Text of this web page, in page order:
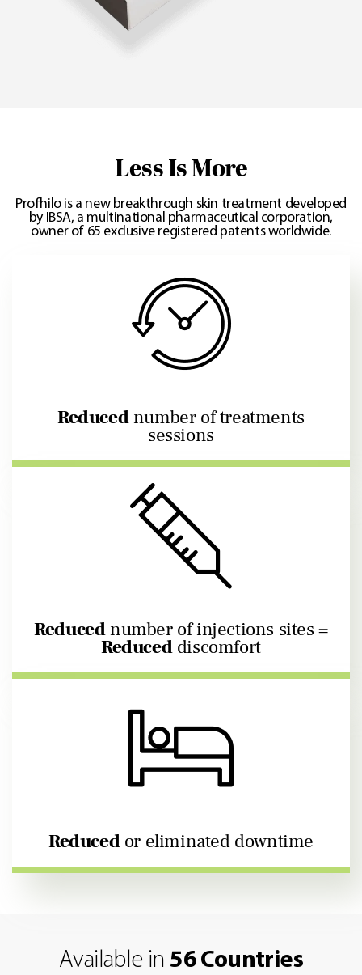
Less Is More
Profhilo is a new breakthrough skin treatment developed
by IBSA, a multinational pharmaceutical corporation,
owner of 65 exclusive registered patents worldwide.
Reducednumber of treatments
sessions
Reducednumber of injections sites =
Reduceddiscomfort
Reducedor eliminated downtime
Available in 56 Countries